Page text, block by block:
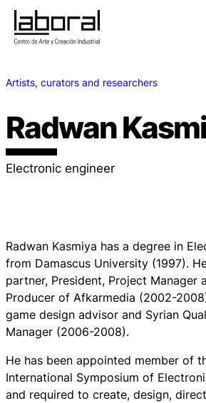
Artists, curators and researchers
Radwan
Electronic engineer
Radwan Kasmiya has a degree in
from Damascus University (1997).
partner, President, Project Manager
Producer of Afkarmedia (2002-
game design advisor and Syrian
Manager (2006-2008).
He has been appointed member of
International Symposium of
and required to create, design,